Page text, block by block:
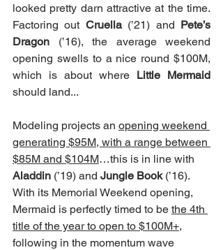
looked pretty darn attractive at the time.
Factoring out Cruella (’21) and Pete’s
Dragon (’16), the average weekend
opening swells to a nice round $100M,
which is about where Little Mermaid
should land...
Modeling projects an opening weekend
generating $95M, with a range between
$85M and $104M…this is in line with
Aladdin (’19) and Jungle Book (’16).
With its Memorial Weekend opening,
Mermaid is perfectly timed to be the 4th
title of the year to open to $100M+,
following in the momentum wave